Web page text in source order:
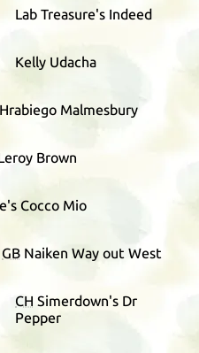
Lab Treasure's Indeed
Kelly Udacha
Malmesbury
Brown
Cocco Mio
GB Naiken Way out West
CH Simerdown's Dr
Pepper